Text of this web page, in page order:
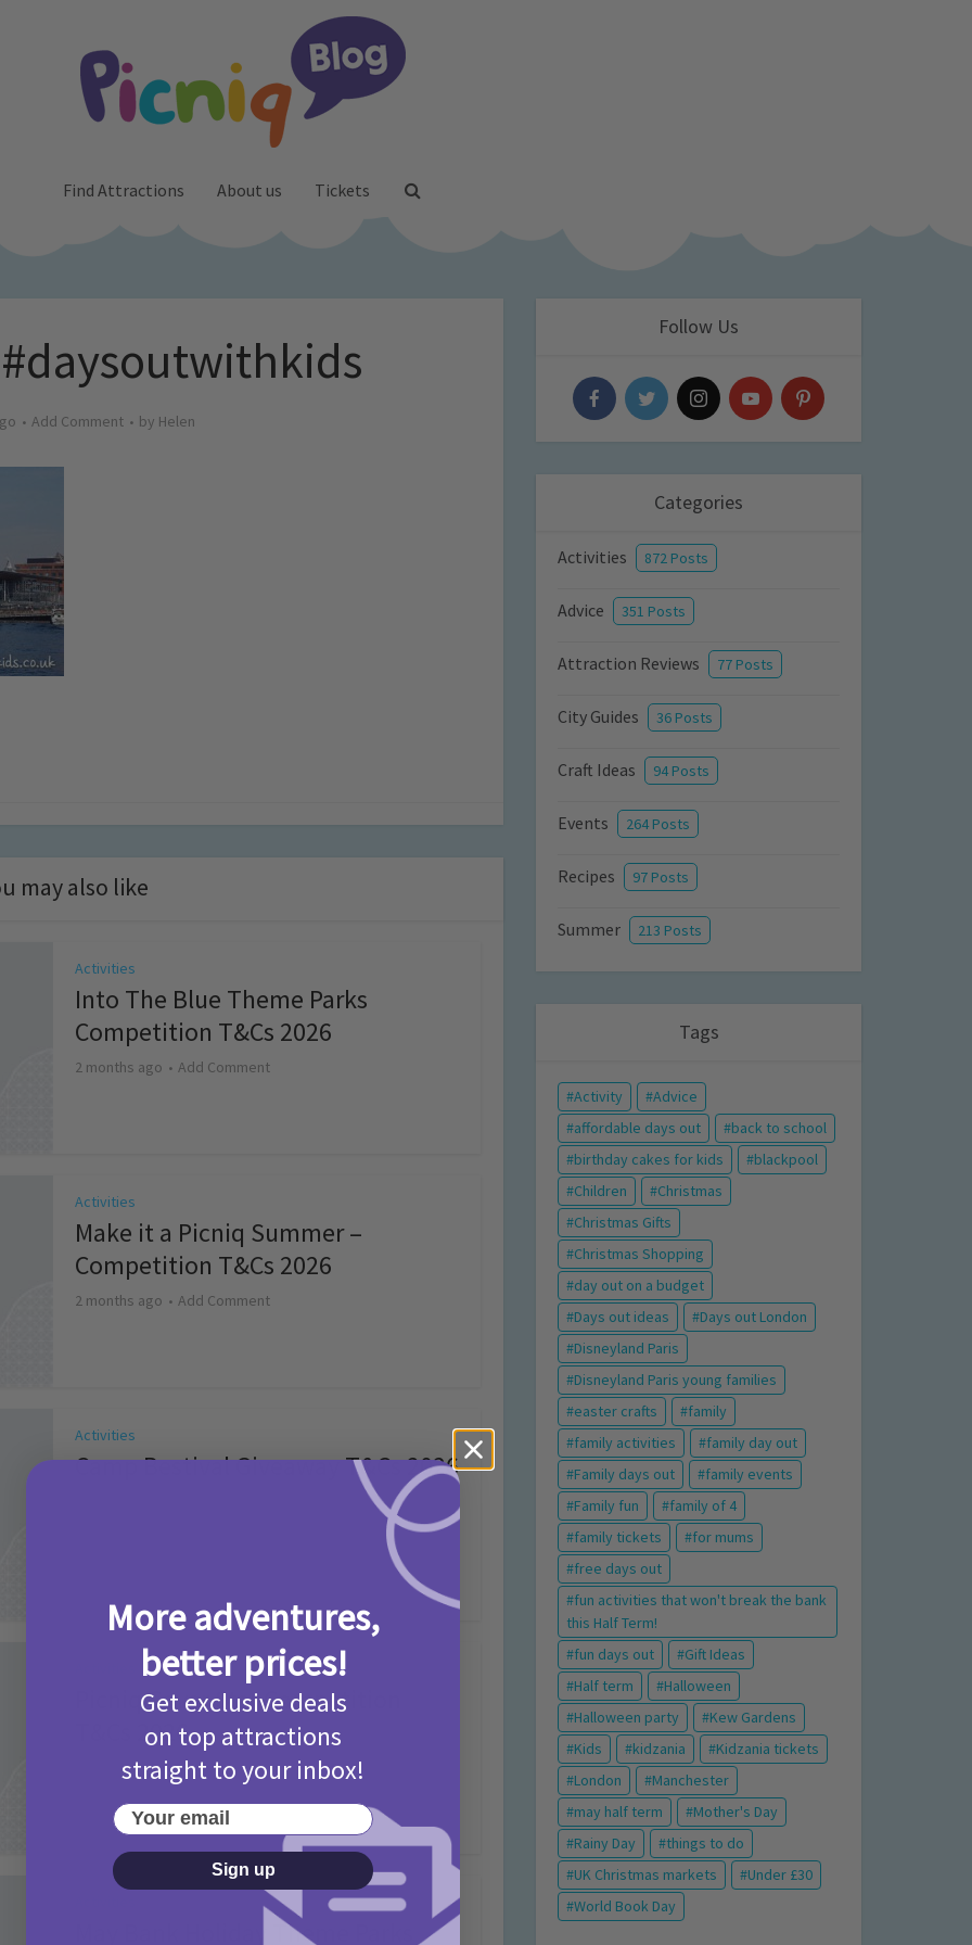
Find Attractions About us Tickets
Add Comment by Helen
may also like
Activities
Into The Blue Theme Parks
Competition T&Cs 2026
2 months ago Add Comment
Activities
Make it a Picniq Summer –
Competition T&Cs 2026
2 months ago Add Comment
Activities
Camp Bestival Giveaway T&Cs 2026
Picniq Cover Star Competition
T&Cs 2026
2 months ago Add Comment
May Bank Holiday Theme Parks
Follow Us
Categories
Activities 872 Posts
Advice 351 Posts
Attraction Reviews 77 Posts
City Guides 36 Posts
Craft Ideas 94 Posts
Events 264 Posts
Recipes 97 Posts
Summer 213 Posts
Tags
Activity
Advice
affordable days out
back to school
birthday cakes for kids
blackpool
Children
Christmas
Christmas Gifts
Christmas Shopping
day out on a budget
Days out ideas
Days out London
Disneyland Paris
Disneyland Paris young families
easter crafts
family
family activities
family day out
Family days out
family events
Family fun
family of 4
family tickets
for mums
free days out
fun activities that won't break the bank
this Half Term!
fun days out
Gift Ideas
Half term
Halloween
Halloween party
Kew Gardens
Kids
kidzania
Kidzania tickets
London
Manchester
may half term
Mother's Day
Rainy Day
things to do
UK Christmas markets
Under £30
World Book Day
More adventures,
better prices!
Get exclusive deals
on top attractions
straight to your inbox!
Your email
Sign up